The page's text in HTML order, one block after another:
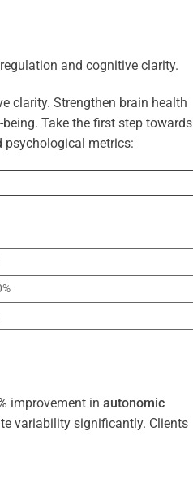
clarity. Strengthen brain health
Take the first step towards
psychological metrics:
improvement in autonomic
variability significantly. Clients